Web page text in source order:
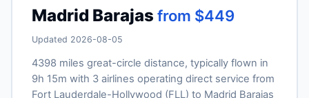
Madrid Barajas from $449
Updated 2026-08-05
4398 miles great-circle distance, typically flown in
9h 15m with 3 airlines operating direct service from
Fort Lauderdale-Hollywood (FLL) to Madrid Barajas